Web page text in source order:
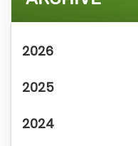
2026
2025
2024